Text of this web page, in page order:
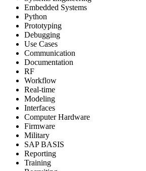
Embedded Systems
Python
Prototyping
Debugging
Use Cases
Communication
Documentation
RF
Workflow
Real-time
Modeling
Interfaces
Computer Hardware
Firmware
Military
SAP BASIS
Reporting
Training